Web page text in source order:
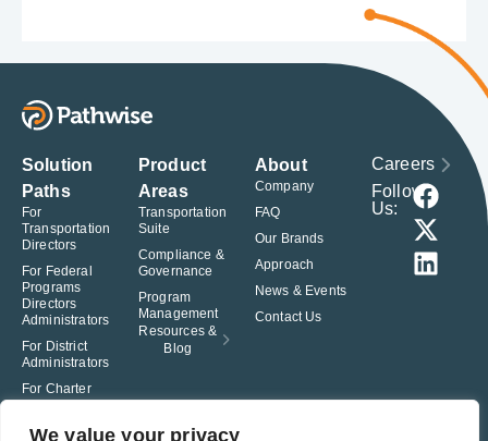
We value your privacy
Solution
Paths
For
Transportation
Directors
For Federal
Programs
Directors
Administrators
For District
Administrators
For Charter
Product
Areas
Transportation
Suite
Compliance &
Governance
Program
Management
Resources &
Blog
About
Company
FAQ
Our Brands
Approach
News & Events
Contact Us
Careers
Follow
Us: